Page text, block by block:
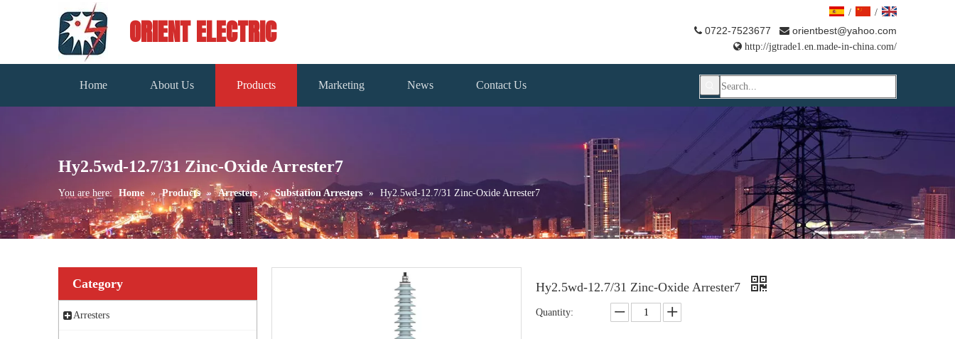
ORIENT ELECTRIC
/ /
 0722-7523677  orientbest@yahoo.com
 http://jgtrade1.en.made-in-china.com/
Home About Us Products Marketing News Contact Us
Hy2.5wd-12.7/31 Zinc-Oxide Arrester7
You are here: Home » Products » Arresters » Substation Arresters » Hy2.5wd-12.7/31 Zinc-Oxide Arrester7
Category
Arresters
Hy2.5wd-12.7/31 Zinc-Oxide Arrester7
Quantity: